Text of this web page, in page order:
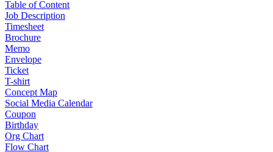
Table of Content
Job Description
Timesheet
Brochure
Memo
Envelope
Ticket
T-shirt
Concept Map
Social Media Calendar
Coupon
Birthday
Org Chart
Flow Chart